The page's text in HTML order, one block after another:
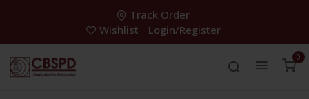
Track Order
Wishlist
Login/Register
0